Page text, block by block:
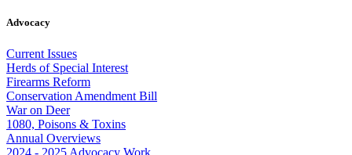
Advocacy
Current Issues
Herds of Special Interest
Firearms Reform
Conservation Amendment Bill
War on Deer
1080, Poisons & Toxins
Annual Overviews
2024 - 2025 Advocacy Work